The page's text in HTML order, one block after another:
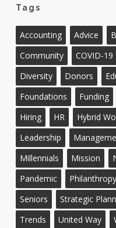
Tags
Accounting Advice
Community
COVID-19
Diversity
Donors
Foundations
Funding
Hiring
HR Hybrid
Leadership
Millennials
Mission
Pandemic
Philanthropy
Seniors
Strategic
Trends
United Way